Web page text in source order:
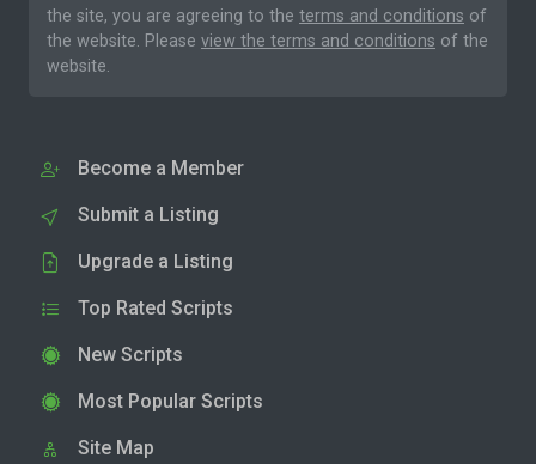
the site, you are agreeing to the terms and conditions of
the website. Please view the terms and conditions of the
website.
Become a Member
Submit a Listing
Upgrade a Listing
Top Rated Scripts
New Scripts
Most Popular Scripts
Site Map